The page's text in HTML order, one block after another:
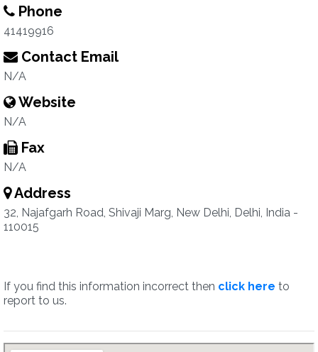
Phone
41419916
Contact Email
N/A
Website
N/A
Fax
N/A
Address
32, Najafgarh Road, Shivaji Marg, New Delhi, Delhi, India -
110015
If you find this information incorrect then click here to
report to us.